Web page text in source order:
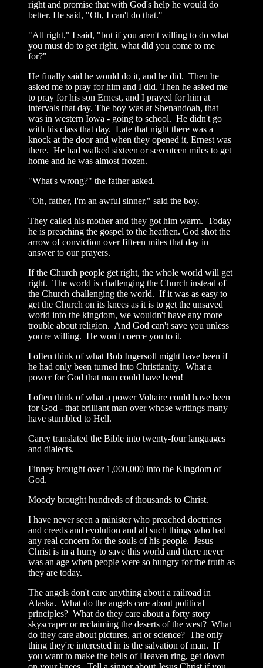
right and promise that with God's help he would do
better. He said, "Oh, I can't do that."
"All right," I said, "but if you aren't willing to do what
you must do to get right, what did you come to me
for?"
He finally said he would do it, and he did. Then he
asked me to pray for him and I did. Then he asked me
to pray for his son Ernest, and I prayed for him at
intervals that day. The boy was at Shenandoah, that
was in western Iowa - going to school. He didn't go
with his class that day. Late that night there was a
knock at the door and when they opened it, Ernest was
there. He had walked sixteen or seventeen miles to get
home and he was almost frozen.
"What's wrong?" the father asked.
"Oh, father, I'm an awful sinner," said the boy.
They called his mother and they got him warm. Today
he is preaching the gospel to the heathen. God shot the
arrow of conviction over fifteen miles that day in
answer to our prayers.
If the Church people get right, the whole world will get
right. The world is challenging the Church instead of
the Church challenging the world. If it was as easy to
get the Church on its knees as it is to get the unsaved
world into the kingdom, we wouldn't have any more
trouble about religion. And God can't save you unless
you're willing. He won't coerce you to it.
I often think of what Bob Ingersoll might have been if
he had only been turned into Christianity. What a
power for God that man could have been!
I often think of what a power Voltaire could have been
for God - that brilliant man over whose writings many
have stumbled to Hell.
Carey translated the Bible into twenty-four languages
and dialects.
Finney brought over 1,000,000 into the Kingdom of
God.
Moody brought hundreds of thousands to Christ.
I have never seen a minister who preached doctrines
and creeds and evolution and all such things who had
any real concern for the souls of his people. Jesus
Christ is in a hurry to save this world and there never
was an age when people were so hungry for the truth as
they are today.
The angels don't care anything about a railroad in
Alaska. What do the angels care about political
principles? What do they care about a forty story
skyscraper or reclaiming the deserts of the west? What
do they care about pictures, art or science? The only
thing they're interested in is the salvation of man. If
you want to make the bells of Heaven ring, get down